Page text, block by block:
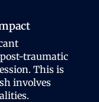
traumatic
This is
involves